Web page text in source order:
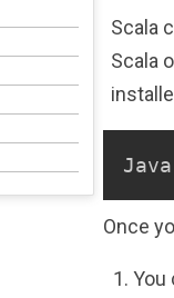
Scala
Scala
Java
Once
You